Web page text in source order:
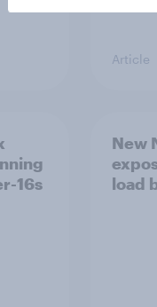
Article
16s
New
load